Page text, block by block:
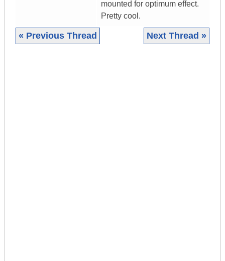
mounted for optimum effect.
Pretty cool.
« Previous Thread Next Thread »